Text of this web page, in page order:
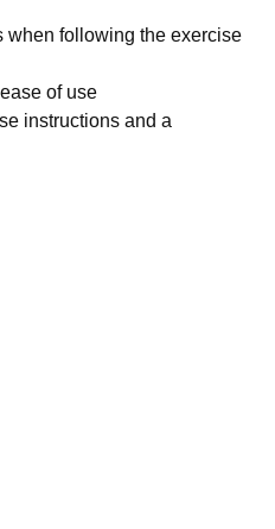
when following the exercise
of use
instructions and a